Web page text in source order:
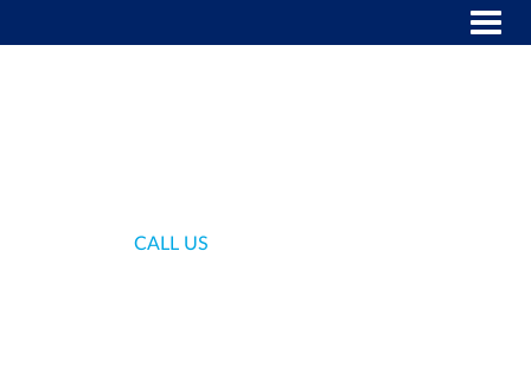
CALL US